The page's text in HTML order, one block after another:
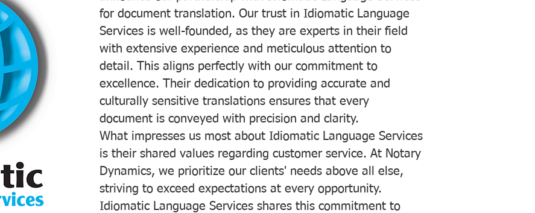
for document translation. Our trust in Idiomatic Language
Services is well-founded, as they are experts in their field
with extensive experience and meticulous attention to
detail. This aligns perfectly with our commitment to
excellence. Their dedication to providing accurate and
culturally sensitive translations ensures that every
document is conveyed with precision and clarity.
What impresses us most about Idiomatic Language Services
is their shared values regarding customer service. At Notary
Dynamics, we prioritize our clients' needs above all else,
striving to exceed expectations at every opportunity.
Idiomatic Language Services shares this commitment to